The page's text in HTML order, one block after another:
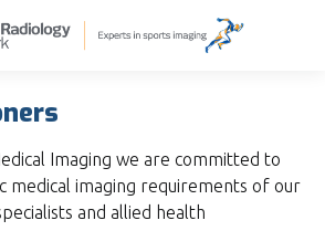
Imaging we are committed to
medical imaging requirements of our
and allied health